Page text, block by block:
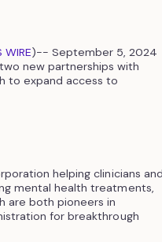
WIRE)-- September 5, 2024
new partnerships with
to expand access to
helping clinicians
mental health treatments,
are both pioneers in
for breakthrough